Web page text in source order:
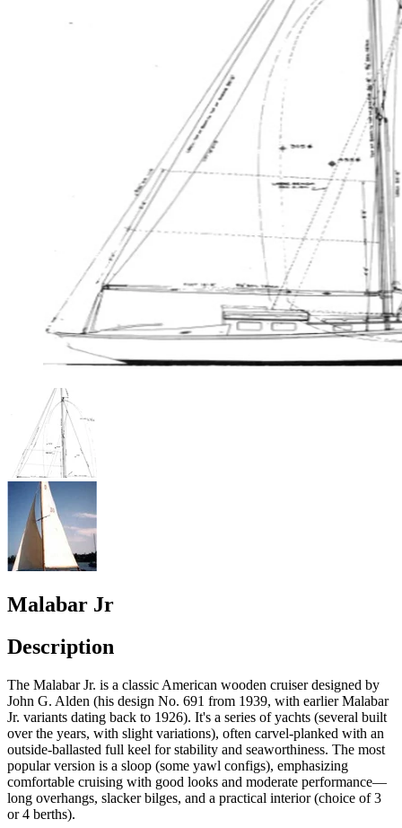
Malabar Jr
Description
The Malabar Jr. is a classic American wooden cruiser designed by
John G. Alden (his design No. 691 from 1939, with earlier Malabar
Jr. variants dating back to 1926). It's a series of yachts (several built
over the years, with slight variations), often carvel-planked with an
outside-ballasted full keel for stability and seaworthiness. The most
popular version is a sloop (some yawl configs), emphasizing
comfortable cruising with good looks and moderate performance—
long overhangs, slacker bilges, and a practical interior (choice of 3
or 4 berths).